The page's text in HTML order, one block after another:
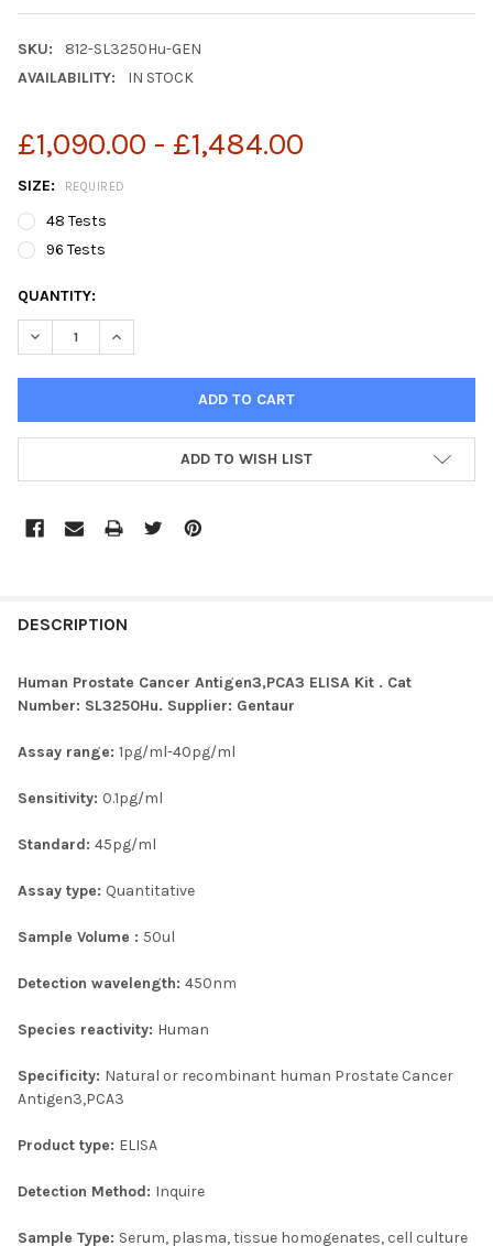
SKU:
812-SL3250Hu-GEN
AVAILABILITY:
IN STOCK
£1,090.00 - £1,484.00
SIZE: REQUIRED
48 Tests
96 Tests
CURRENT
STOCK:
QUANTITY:
ADD TO WISH LIST
BOUGHT
SELECTED
DESCRIPTION
Human Prostate Cancer Antigen3,PCA3 ELISA Kit . Cat
Number: SL3250Hu. Supplier: Gentaur
Assay range: 1pg/ml-40pg/ml
Sensitivity: 0.1pg/ml
Standard: 45pg/ml
Assay type: Quantitative
Sample Volume : 50ul
Detection wavelength: 450nm
Species reactivity: Human
Specificity: Natural or recombinant human Prostate Cancer
Antigen3,PCA3
Product type: ELISA
Detection Method: Inquire
Sample Type: Serum, plasma, tissue homogenates, cell culture